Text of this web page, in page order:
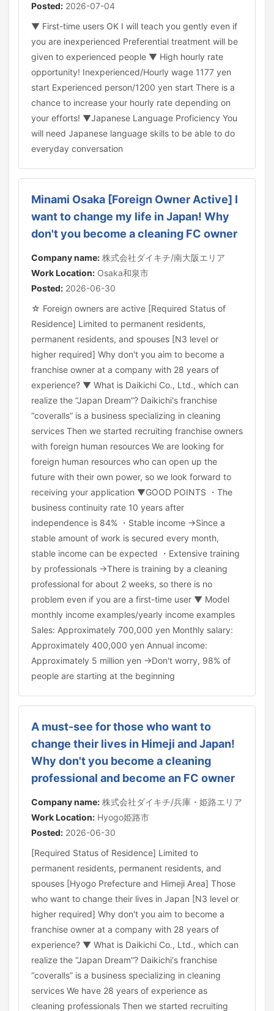
Posted: 2026-07-04
▼ First-time users OK I will teach you gently even if
you are inexperienced Preferential treatment will be
given to experienced people ▼ High hourly rate
opportunity! Inexperienced/Hourly wage 1177 yen
start Experienced person/1200 yen start There is a
chance to increase your hourly rate depending on
your efforts! ▼Japanese Language Proficiency You
will need Japanese language skills to be able to do
everyday conversation
Minami Osaka [Foreign Owner Active] I
want to change my life in Japan! Why
don't you become a cleaning FC owner
Company name: 株式会社ダイキチ/南大阪エリア
Work Location: Osaka和泉市
Posted: 2026-06-30
☆ Foreign owners are active [Required Status of
Residence] Limited to permanent residents,
permanent residents, and spouses [N3 level or
higher required] Why don't you aim to become a
franchise owner at a company with 28 years of
experience? ▼ What is Daikichi Co., Ltd., which can
realize the “Japan Dream”? Daikichi's franchise
“coveralls” is a business specializing in cleaning
services Then we started recruiting franchise owners
with foreign human resources We are looking for
foreign human resources who can open up the
future with their own power, so we look forward to
receiving your application ▼GOOD POINTS ・The
business continuity rate 10 years after
independence is 84% ・Stable income →Since a
stable amount of work is secured every month,
stable income can be expected ・Extensive training
by professionals →There is training by a cleaning
professional for about 2 weeks, so there is no
problem even if you are a first-time user ▼ Model
monthly income examples/yearly income examples
Sales: Approximately 700,000 yen Monthly salary:
Approximately 400,000 yen Annual income:
Approximately 5 million yen →Don't worry, 98% of
people are starting at the beginning
A must-see for those who want to
change their lives in Himeji and Japan!
Why don't you become a cleaning
professional and become an FC owner
Company name: 株式会社ダイキチ/兵庫・姫路エリア
Work Location: Hyogo姫路市
Posted: 2026-06-30
[Required Status of Residence] Limited to
permanent residents, permanent residents, and
spouses [Hyogo Prefecture and Himeji Area] Those
who want to change their lives in Japan [N3 level or
higher required] Why don't you aim to become a
franchise owner at a company with 28 years of
experience? ▼ What is Daikichi Co., Ltd., which can
realize the “Japan Dream”? Daikichi's franchise
“coveralls” is a business specializing in cleaning
services We have 28 years of experience as
cleaning professionals Then we started recruiting